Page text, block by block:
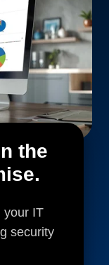
the
your IT
security